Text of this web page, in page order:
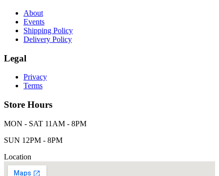
About
Events
Shipping Policy
Delivery Policy
Legal
Privacy
Terms
Store Hours
MON - SAT 11AM - 8PM
SUN 12PM - 8PM
Location